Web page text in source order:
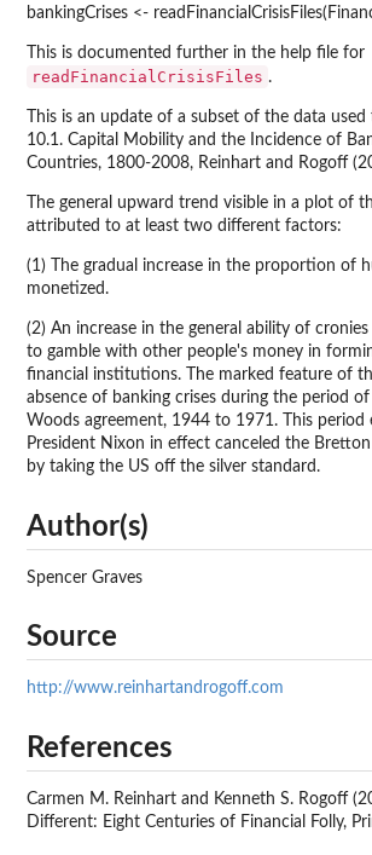
bankingCrises <-
This is documented further in the help file for
readFinancialCrisisFiles .
This is an update of a subset of the data
10.1. Capital Mobility and the Incidence of
Countries, 1800-2008, Reinhart and Rogoff
The general upward trend visible in a plot of
attributed to at least two different factors:
(1) The gradual increase in the proportion of
monetized.
(2) An increase in the general ability of
to gamble with other people's money in
financial institutions. The marked feature of
absence of banking crises during the period
Woods agreement, 1944 to 1971. This period
President Nixon in effect canceled the
by taking the US off the silver standard.
Author(s)
Spencer Graves
Source
http://www.reinhartandrogoff.com
References
Carmen M. Reinhart and Kenneth S. Rogoff
Different: Eight Centuries of Financial Folly,